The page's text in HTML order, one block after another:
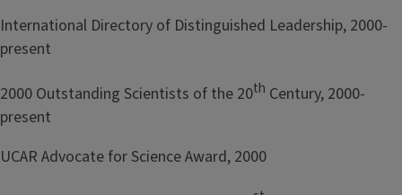
International Directory of Distinguished Leadership, 2000-
present
2000 Outstanding Scientists of the 20th Century, 2000-
present
UCAR Advocate for Science Award, 2000